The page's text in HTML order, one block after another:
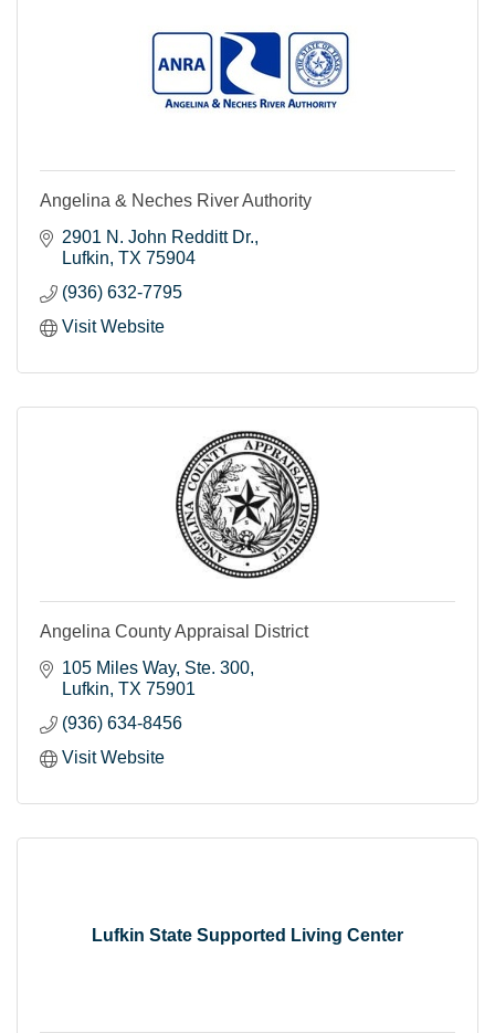
Angelina & Neches River Authority
2901 N. John Redditt Dr.
Lufkin TX 75904
(936) 632-7795
Visit Website
Angelina County Appraisal District
105 Miles Way Ste. 300
Lufkin TX 75901
(936) 634-8456
Visit Website
Lufkin State Supported Living Center